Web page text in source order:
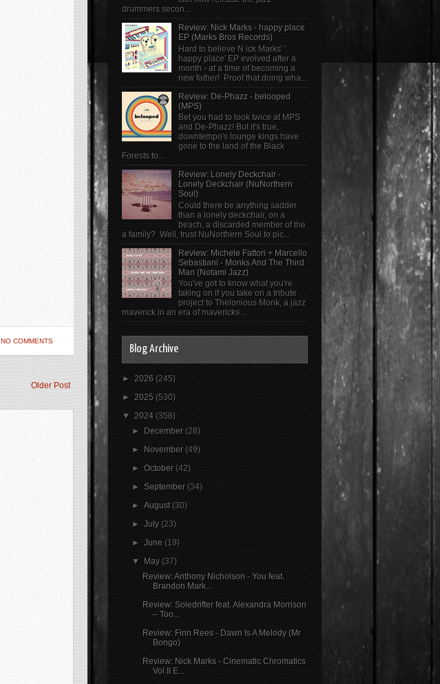
NO COMMENTS
Older Post
drummers secon...
Review: Nick Marks - happy place
EP (Marks Bros Records)
Hard to believe N ick Marks' '
happy place' EP evolved after a
month - at a time of becoming a
new father! Proof that doing wha...
Review: De-Phazz - belooped
(MPS)
Bet you had to look twice at MPS
and De-Phazz! But it's true,
downtempo's lounge kings have
gone to the land of the Black
Forests to...
Review: Lonely Deckchair -
Lonely Deckchair (NuNorthern
Soul)
Could there be anything sadder
than a lonely deckchair, on a
beach, a discarded member of the
a family? Well, trust NuNorthern Soul to pic...
Review: Michele Fattori + Marcello
Sebastiani - Monks And The Third
Man (Notami Jazz)
You've got to know what you're
taking on if you take on a tribute
project to Thelonious Monk, a jazz
maverick in an era of mavericks...
Blog Archive
►2026(245)
►2025(530)
▼2024(358)
►December(28)
►November(49)
►October(42)
►September(34)
►August(30)
►July(23)
►June(19)
▼May(37)
Review: Anthony Nicholson - You feat.
Brandon Mark...
Review: Soledrifter feat. Alexandra Morrison
– Too...
Review: Finn Rees - Dawn Is A Melody (Mr
Bongo)
Review: Nick Marks - Cinematic Chromatics
Vol.II E...